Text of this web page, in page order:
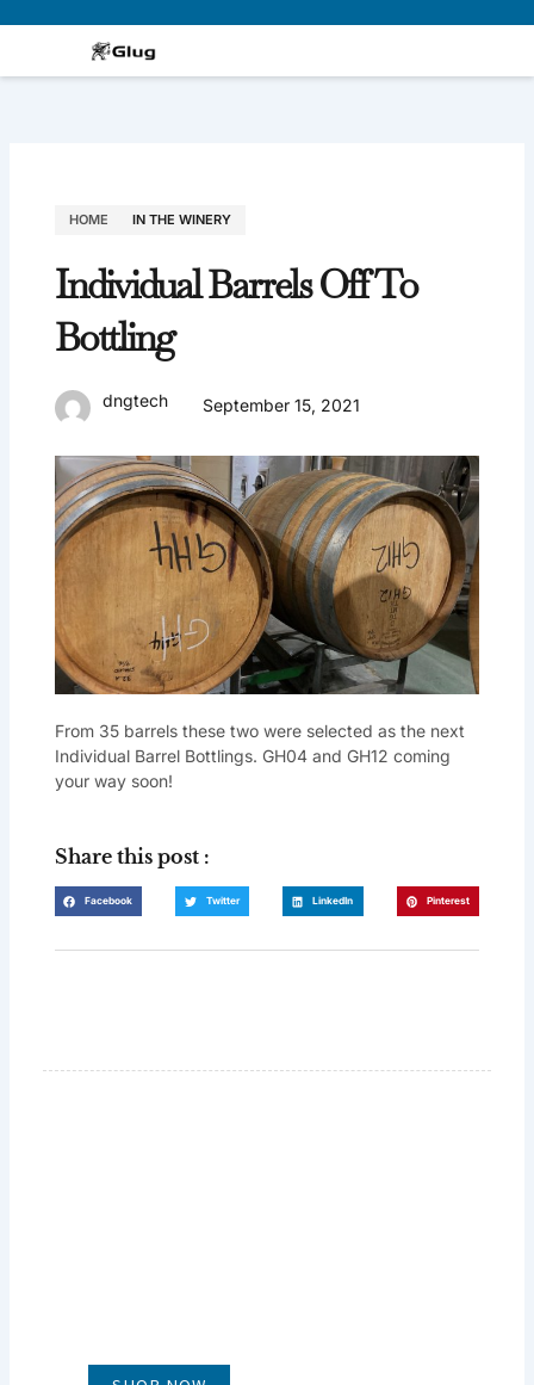
HOME IN THE WINERY
Individual Barrels Off To
Bottling
dngtech September 15, 2021
From 35 barrels these two were selected as the next
Individual Barrel Bottlings. GH04 and GH12 coming
your way soon!
Share this post :
Facebook Twitter LinkedIn Pinterest